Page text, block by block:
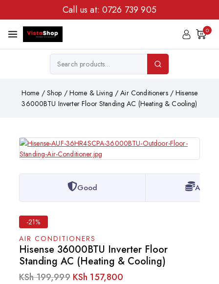
Call us at: 0726 739 905
0
Home / Shop / Home & Living / Air Conditioners / Hisense
36000BTU Inverter Floor Standing AC (Heating & Cooling)
Good
-21%
AIR CONDITIONERS
Hisense 36000BTU Inverter Floor
Standing AC (Heating & Cooling)
KSh199,999 KSh 157,800